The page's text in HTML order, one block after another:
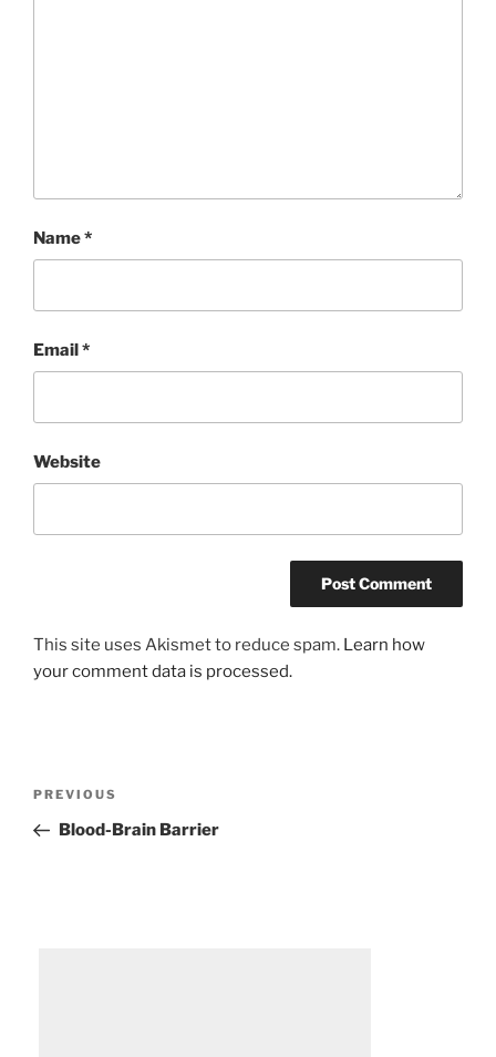
Name*
Email*
Website
This site uses Akismet to reduce spam. Learn how
your comment data is processed.
Previous
Post
PREVIOUS
Blood-Brain Barrier